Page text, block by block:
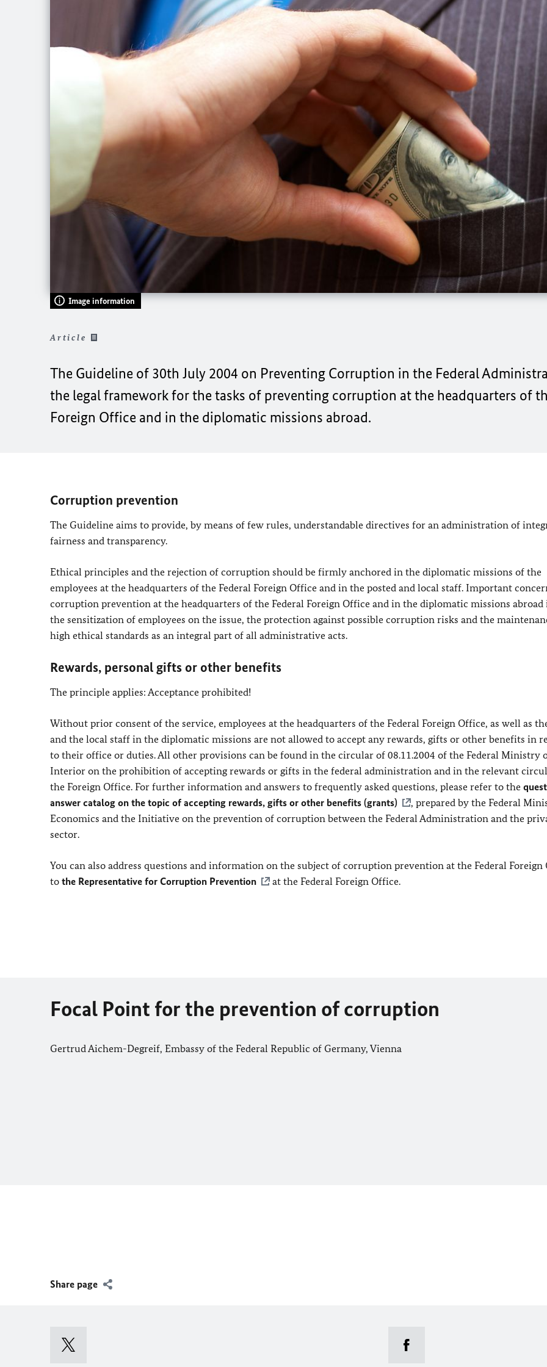
Image information
Article
The Guideline of 30th July 2004 on Preventing Corruption in the Federal
the legal framework for the tasks of preventing corruption at the headquarters of
Foreign Office and in the diplomatic missions abroad.
Corruption prevention
The Guideline aims to provide, by means of few rules, understandable directives for an administration of
fairness and transparency.
Ethical principles and the rejection of corruption should be firmly anchored in the diplomatic missions of the
employees at the headquarters of the Federal Foreign Office and in the posted and local staff. Important
corruption prevention at the headquarters of the Federal Foreign Office and in the diplomatic missions abroad
the sensitization of employees on the issue, the protection against possible corruption risks and the
high ethical standards as an integral part of all administrative acts.
Rewards, personal gifts or other benefits
The principle applies: Acceptance prohibited!
Without prior consent of the service, employees at the headquarters of the Federal Foreign Office, as well as
and the local staff in the diplomatic missions are not allowed to accept any rewards, gifts or other benefits in
to their office or duties. All other provisions can be found in the circular of 08.11.2004 of the Federal Ministry
Interior on the prohibition of accepting rewards or gifts in the federal administration and in the relevant
the Foreign Office. For further information and answers to frequently asked questions, please refer to the
answer catalog on the topic of accepting rewards, gifts or other benefits (grants)
, prepared by the Federal
Economics and the Initiative on the prevention of corruption between the Federal Administration and the
sector.
You can also address questions and information on the subject of corruption prevention at the Federal Foreign
to the Representative for Corruption Prevention at the Federal Foreign Office.
Focal Point for the prevention of corruption
Gertrud Aichem-Degreif, Embassy of the Federal Republic of Germany, Vienna
Share page